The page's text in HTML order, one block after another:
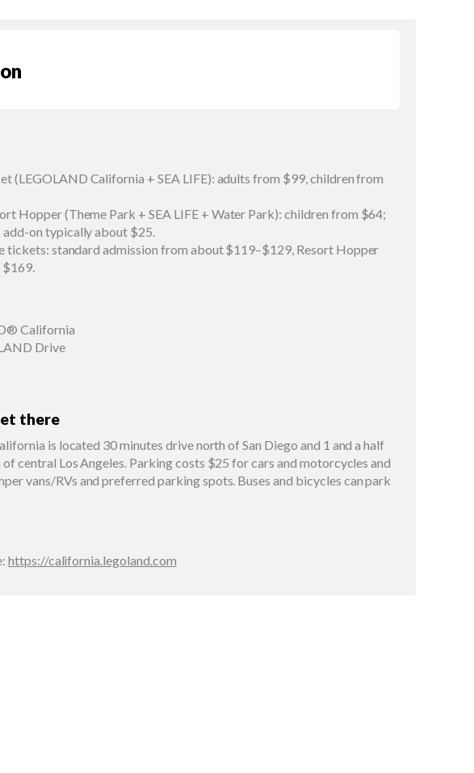
(LEGOLAND California + SEA LIFE): adults from $99, children from
Hopper (Theme Park + SEA LIFE + Water Park): children from $64;
add-on typically about $25.
tickets: standard admission from about $119–$129, Resort Hopper
California
Drive
there
is located 30 minutes drive north of San Diego and 1 and a half
of central Los Angeles. Parking costs $25 for cars and motorcycles and
vans/RVs and preferred parking spots. Buses and bicycles can park
: https://california.legoland.com